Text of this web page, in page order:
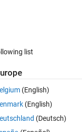
and 8 columns) using
list
(English)
(English)
(Deutsch)